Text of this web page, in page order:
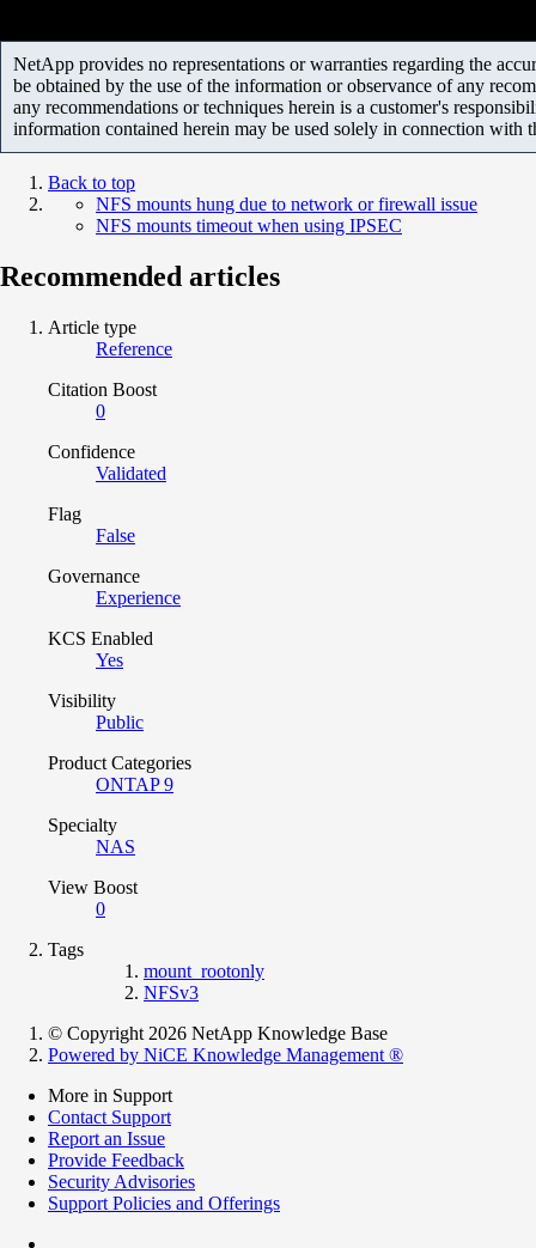
NetApp provides no representations or warranties regarding the
be obtained by the use of the information or observance of any
any recommendations or techniques herein is a customer's
information contained herein may be used solely in connection with
Back to top
NFS mounts hung due to network or firewall issue
NFS mounts timeout when using IPSEC
Recommended articles
Article type
Reference
Citation Boost
0
Confidence
Validated
Flag
False
Governance
Experience
KCS Enabled
Yes
Visibility
Public
Product Categories
ONTAP 9
Specialty
NAS
View Boost
0
Tags
mount_rootonly
NFSv3
© Copyright 2026 NetApp Knowledge Base
Powered by NiCE Knowledge Management ®
More in Support
Contact Support
Report an Issue
Provide Feedback
Security Advisories
Support Policies and Offerings